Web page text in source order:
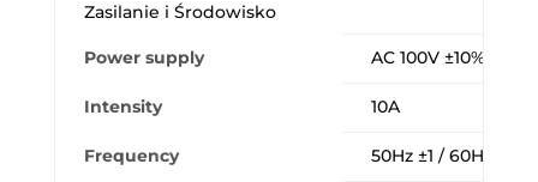
Zasilanie i Środowisko
Power supply AC 100V ±10% / AC
Intensity 10A
Frequency 50Hz ±1 / 60Hz ±1